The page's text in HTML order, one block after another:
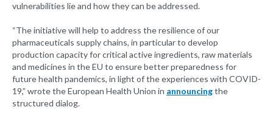
vulnerabilities lie and how they can be addressed.
“The initiative will help to address the resilience of our
pharmaceuticals supply chains, in particular to develop
production capacity for critical active ingredients, raw materials
and medicines in the EU to ensure better preparedness for
future health pandemics, in light of the experiences with COVID-
19,” wrote the European Health Union in announcingthe
structured dialog.